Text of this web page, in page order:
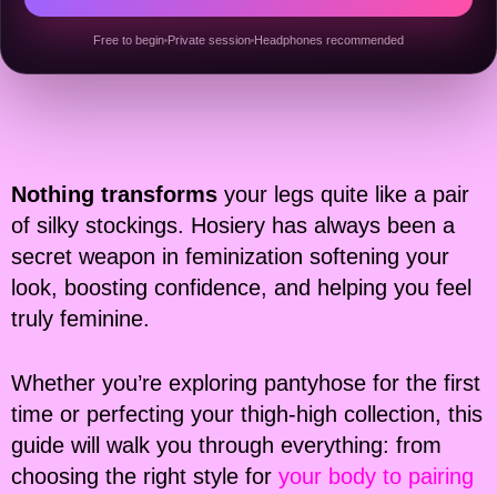
Free to begin Private session Headphones recommended
Nothing transforms your legs quite like a pair
of silky stockings. Hosiery has always been a
secret weapon in feminization softening your
look, boosting confidence, and helping you feel
truly feminine.
Whether you’re exploring pantyhose for the first
time or perfecting your thigh-high collection, this
guide will walk you through everything: from
choosing the right style for your body to pairing